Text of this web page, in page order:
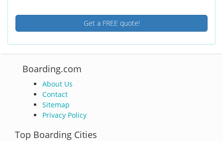
Get a FREE quote!
Boarding.com
About Us
Contact
Sitemap
Privacy Policy
Top Boarding Cities